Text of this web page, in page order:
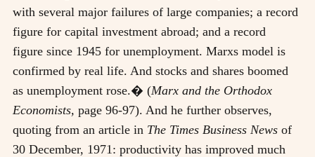
with several major failures of large companies; a record
figure for capital investment abroad; and a record
figure since 1945 for unemployment. Marxs model is
confirmed by real life. And stocks and shares boomed
as unemployment rose.� (Marx and the Orthodox
Economists, page 96-97). And he further observes,
quoting from an article in The Times Business News of
30 December, 1971: productivity has improved much